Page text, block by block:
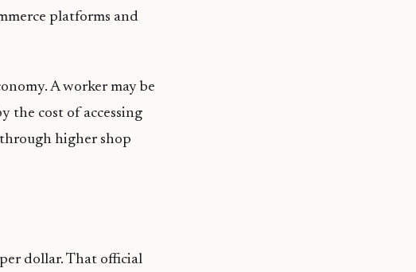
platforms and
A worker may be
the cost of accessing
higher shop
dollar. That official